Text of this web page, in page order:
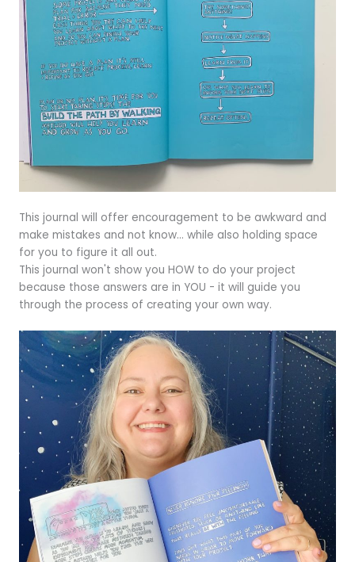
This journal will offer encouragement to be awkward and
make mistakes and not know... while also holding space
for you to figure it all out.
This journal won't show you HOW to do your project
because those answers are in YOU - it will guide you
through the process of creating your own way.